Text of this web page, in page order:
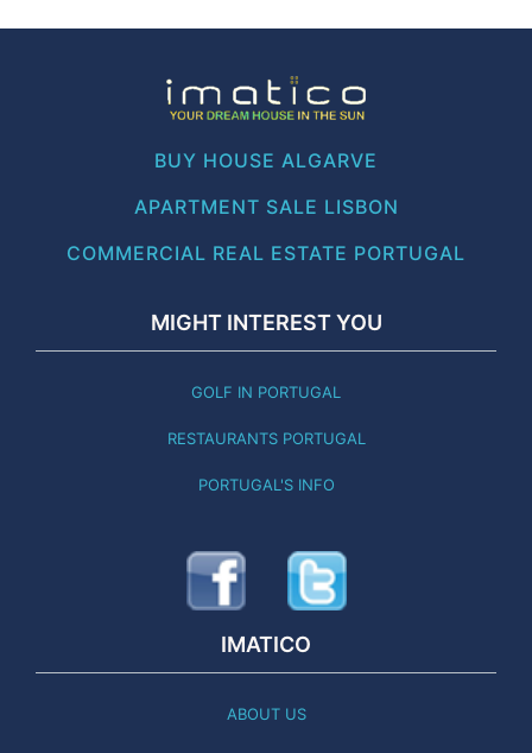
BUY HOUSE ALGARVE
APARTMENT SALE LISBON
COMMERCIAL REAL ESTATE PORTUGAL
MIGHT INTEREST YOU
GOLF IN PORTUGAL
RESTAURANTS PORTUGAL
PORTUGAL'S INFO
IMATICO
ABOUT US